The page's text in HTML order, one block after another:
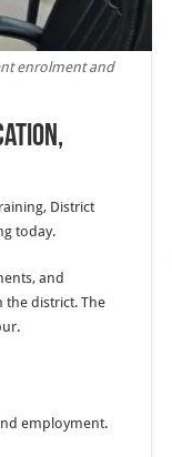
enrolment and
District
today.
and
district. The
employment.